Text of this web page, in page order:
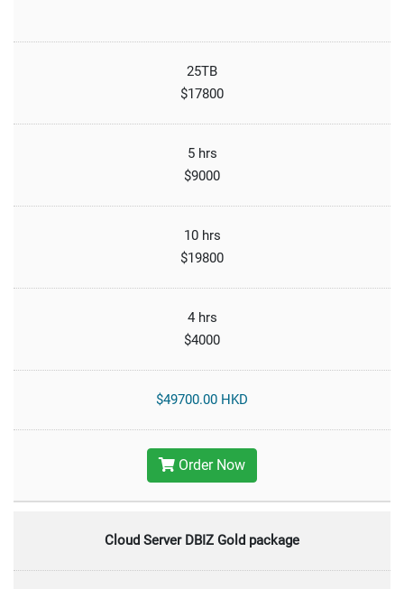
25TB
$17800
5 hrs
$9000
10 hrs
$19800
4 hrs
$4000
$49700.00 HKD
Order Now
Cloud Server DBIZ Gold package